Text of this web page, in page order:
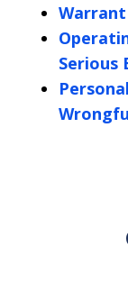
Serious